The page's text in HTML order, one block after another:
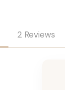
2 Reviews